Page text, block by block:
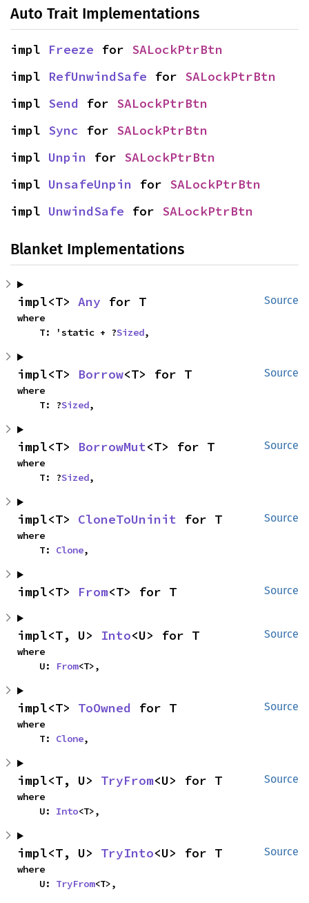
Auto Trait Implementations
impl Freeze for SALockPtrBtn
impl RefUnwindSafe for SALockPtrBtn
impl Send for SALockPtrBtn
impl Sync for SALockPtrBtn
impl Unpin for SALockPtrBtn
impl UnsafeUnpin for SALockPtrBtn
impl UnwindSafe for SALockPtrBtn
Blanket Implementations
Source
impl<T> Any for T
where
    T: 'static + ?
Sized,
Source
impl<T> Borrow<T> for T
where
    T: ?
Sized,
Source
impl<T> BorrowMut<T> for T
where
    T: ?
Sized,
Source
impl<T> CloneToUninit for T
where
    T:
Clone,
Source
impl<T> From<T> for T
Source
impl<T, U> Into<U> for T
where
    U:
From<T>,
Source
impl<T> ToOwned for T
where
    T:
Clone,
Source
impl<T, U> TryFrom<U> for T
where
    U:
Into<T>,
Source
impl<T, U> TryInto<U> for T
where
    U:
TryFrom<T>,